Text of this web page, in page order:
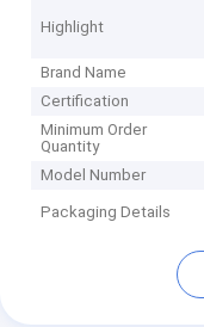
Highlight
Brand Name
Certification
Minimum Order
Quantity
Model Number
Packaging Details